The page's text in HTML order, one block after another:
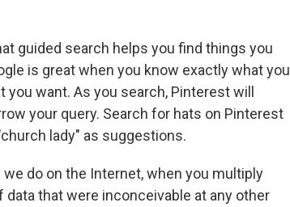
guided search helps you find things you
is great when you know exactly what you
want. As you search, Pinterest will
your query. Search for hats on Pinterest
lady" as suggestions.
do on the Internet, when you multiply
that were inconceivable at any other